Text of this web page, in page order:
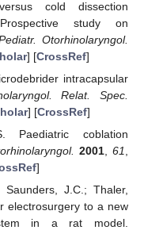
cold dissection
study on
Otorhinolaryngol.
] [CrossRef]
intracapsular
Relat. Spec.
] [CrossRef]
Paediatric coblation
2001 ,61
]
J.C.; Thaler,
electrosurgery to a new
in a rat model.